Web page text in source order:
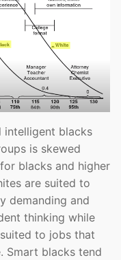
intelligent blacks
is skewed
blacks and higher
are suited to
demanding and
thinking while
to jobs that
Smart blacks tend